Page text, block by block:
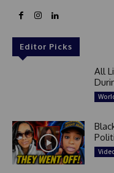
Editor Picks
All